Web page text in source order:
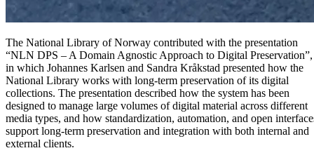
The National Library of Norway contributed with the presentation
“NLN DPS – A Domain Agnostic Approach to Digital Preservation”,
in which Johannes Karlsen and Sandra Kråkstad presented how the
National Library works with long-term preservation of its digital
collections. The presentation described how the system has been
designed to manage large volumes of digital material across different
media types, and how standardization, automation, and open
support long-term preservation and integration with both internal and
external clients.